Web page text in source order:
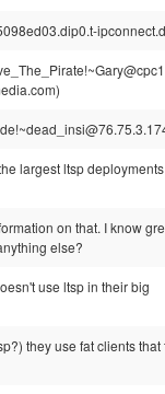
largest ltsp deployments
on that. I know
else?
use ltsp in their big
they use fat clients that